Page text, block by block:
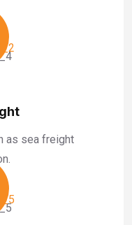
as sea freight